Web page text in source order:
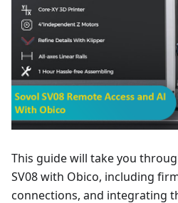
This guide will take you
SV08 with Obico, including
connections, and integrating